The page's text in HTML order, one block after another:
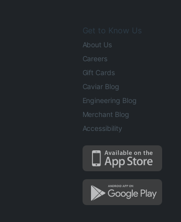
Get to Know Us
About Us
Careers
Gift Cards
Caviar Blog
Engineering Blog
Merchant Blog
Accessibility